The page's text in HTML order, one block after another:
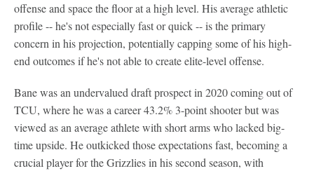
offense and space the floor at a high level. His average athletic
profile -- he's not especially fast or quick -- is the primary
concern in his projection, potentially capping some of his high-
end outcomes if he's not able to create elite-level offense.
Bane was an undervalued draft prospect in 2020 coming out of
TCU, where he was a career 43.2% 3-point shooter but was
viewed as an average athlete with short arms who lacked big-
time upside. He outkicked those expectations fast, becoming a
crucial player for the Grizzlies in his second season, with